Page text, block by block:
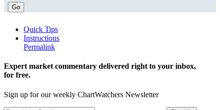
Go
Quick Tips
Instructions
Permalink
Expert market commentary delivered right to your inbox,
for free.
Sign up for our weekly ChartWatchers Newsletter